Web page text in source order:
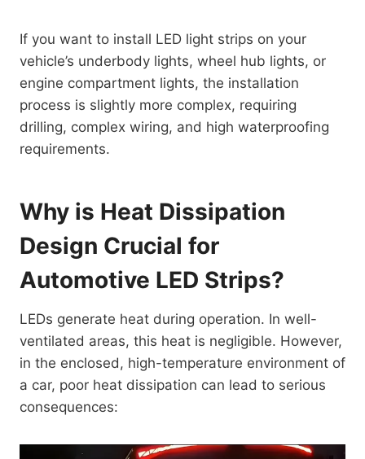
If you want to install LED light strips on your
vehicle’s underbody lights, wheel hub lights, or
engine compartment lights, the installation
process is slightly more complex, requiring
drilling, complex wiring, and high waterproofing
requirements.
Why is Heat Dissipation
Design Crucial for
Automotive LED Strips?
LEDs generate heat during operation. In well-
ventilated areas, this heat is negligible. However,
in the enclosed, high-temperature environment of
a car, poor heat dissipation can lead to serious
consequences: